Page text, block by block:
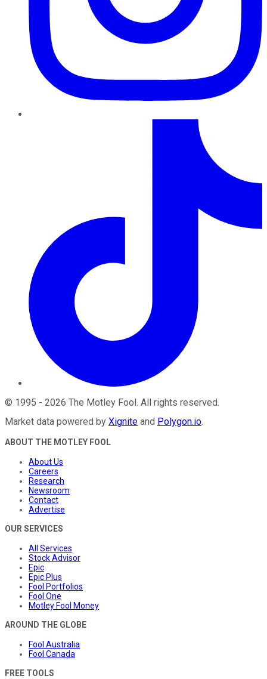
© 1995 - 2026 The Motley Fool. All rights reserved.
Market data powered by Xignite and Polygon.io.
ABOUT THE MOTLEY FOOL
About Us
Careers
Research
Newsroom
Contact
Advertise
OUR SERVICES
All Services
Stock Advisor
Epic
Epic Plus
Fool Portfolios
Fool One
Motley Fool Money
AROUND THE GLOBE
Fool Australia
Fool Canada
FREE TOOLS